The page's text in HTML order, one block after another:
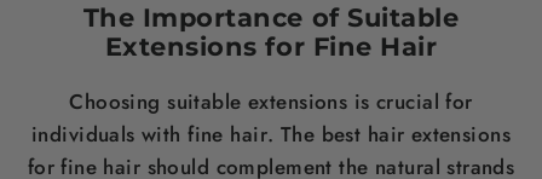
The Importance of Suitable
Extensions for Fine Hair
Choosing suitable extensions is crucial for
individuals with fine hair. The best hair extensions
for fine hair should complement the natural strands